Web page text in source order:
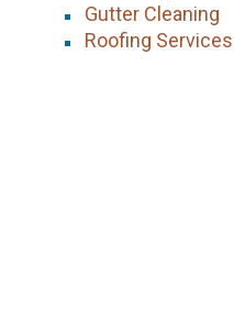
Gutter Cleaning
Roofing Services